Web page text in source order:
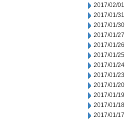
2017/02/01
2017/01/31
2017/01/30
2017/01/27
2017/01/26
2017/01/25
2017/01/24
2017/01/23
2017/01/20
2017/01/19
2017/01/18
2017/01/17